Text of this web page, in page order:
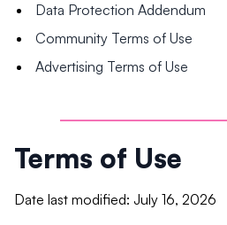
Data Protection Addendum
Community Terms of Use
Advertising Terms of Use
Terms of Use
Date last modified: July 16, 2026